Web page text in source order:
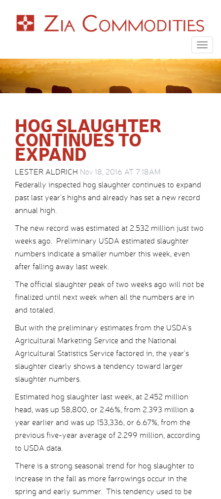
HOG SLAUGHTER
CONTINUES TO
EXPAND
LESTER ALDRICH Nov 18, 2016 AT 7:18AM
Federally inspected hog slaughter continues to expand
past last year’s highs and already has set a new record
annual high.
The new record was estimated at 2.532 million just two
weeks ago. Preliminary USDA estimated slaughter
numbers indicate a smaller number this week, even
after falling away last week.
The official slaughter peak of two weeks ago will not be
finalized until next week when all the numbers are in
and totaled.
But with the preliminary estimates from the USDA’s
Agricultural Marketing Service and the National
Agricultural Statistics Service factored in, the year’s
slaughter clearly shows a tendency toward larger
slaughter numbers.
Estimated hog slaughter last week, at 2.452 million
head, was up 58,800, or 2.46%, from 2.393 million a
year earlier and was up 153,336, or 6.67%, from the
previous five-year average of 2.299 million, according
to USDA data.
There is a strong seasonal trend for hog slaughter to
increase in the fall as more farrowings occur in the
spring and early summer. This tendency used to be